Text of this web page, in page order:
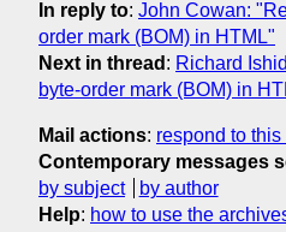
In reply to: John Cowan:
order mark (BOM) in HTML"
Next in thread : Richard
byte-order mark (BOM) in
Mail actions: respond to
Contemporary messages
by subject
by author
Help: how to use the